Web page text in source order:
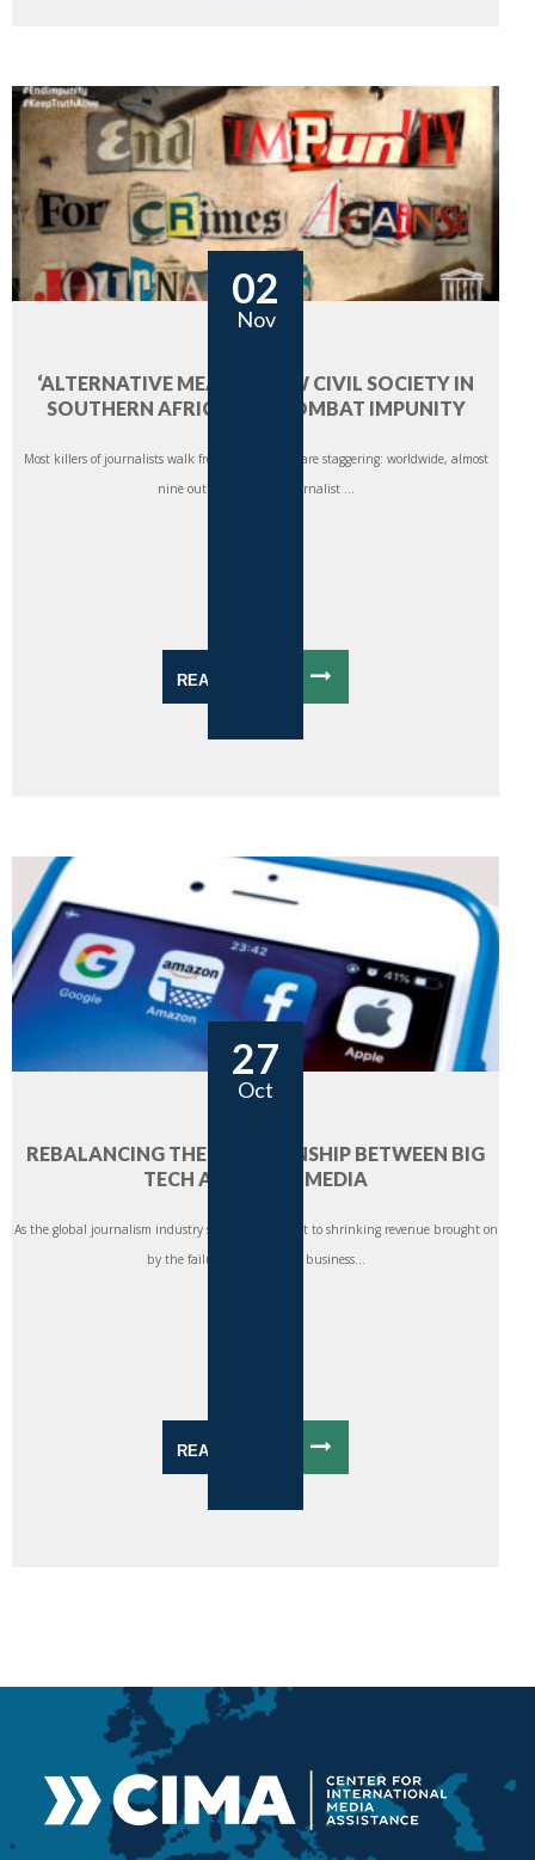
02
Nov
‘ALTERNATIVE MEANS’: HOW CIVIL SOCIETY IN
SOUTHERN AFRICA CAN COMBAT IMPUNITY
Most killers of journalists walk free. The statistics are staggering: worldwide, almost
nine out of 10 cases of journalist ...
READ MORE
27
Oct
REBALANCING THE RELATIONSHIP BETWEEN BIG
TECH AND NEWS MEDIA
As the global journalism industry struggles to adapt to shrinking revenue brought on
by the failure of traditional business...
READ MORE